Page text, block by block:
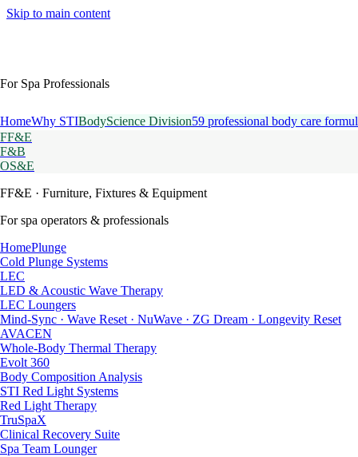
Skip to main content
For Spa Professionals
HomeWhy STIBodyScience Division59 professional body care
FF&E
F&B
OS&E
FF&E · Furniture, Fixtures & Equipment
For spa operators & professionals
HomePlunge
Cold Plunge Systems
LEC
LED & Acoustic Wave Therapy
LEC Loungers
Mind-Sync · Wave Reset · NuWave · ZG Dream · Longevity Reset
AVACEN
Whole-Body Thermal Therapy
Evolt 360
Body Composition Analysis
STI Red Light Systems
Red Light Therapy
TruSpaX
Clinical Recovery Suite
Spa Team Lounger